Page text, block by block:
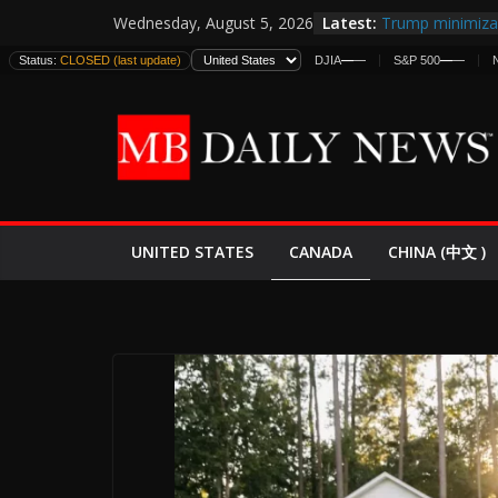
to
content
Wednesday, August 5, 2026 Latest: Trump
España y
El Mercado de
EE.UU. Lanza
Status: CLOSED (last update) DJIA—— S&P 500——
UNITED STATES CANADA CHINA (中文 )